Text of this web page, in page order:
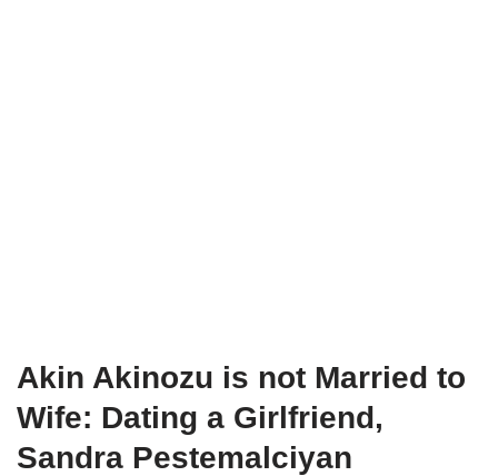
Akin Akinozu is not Married to
Wife: Dating a Girlfriend,
Sandra Pestemalciyan